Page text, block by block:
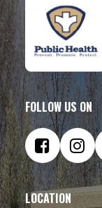
FOLLOW US ON
LOCATION